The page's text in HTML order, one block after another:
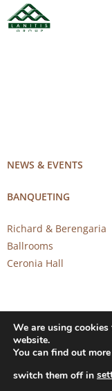
NEWS & EVENTS
BANQUETING
Richard & Berengaria
Ballrooms
Ceronia Hall
Copyright 2026 ©
We are using cookies
website.
You can find out
switch them off in